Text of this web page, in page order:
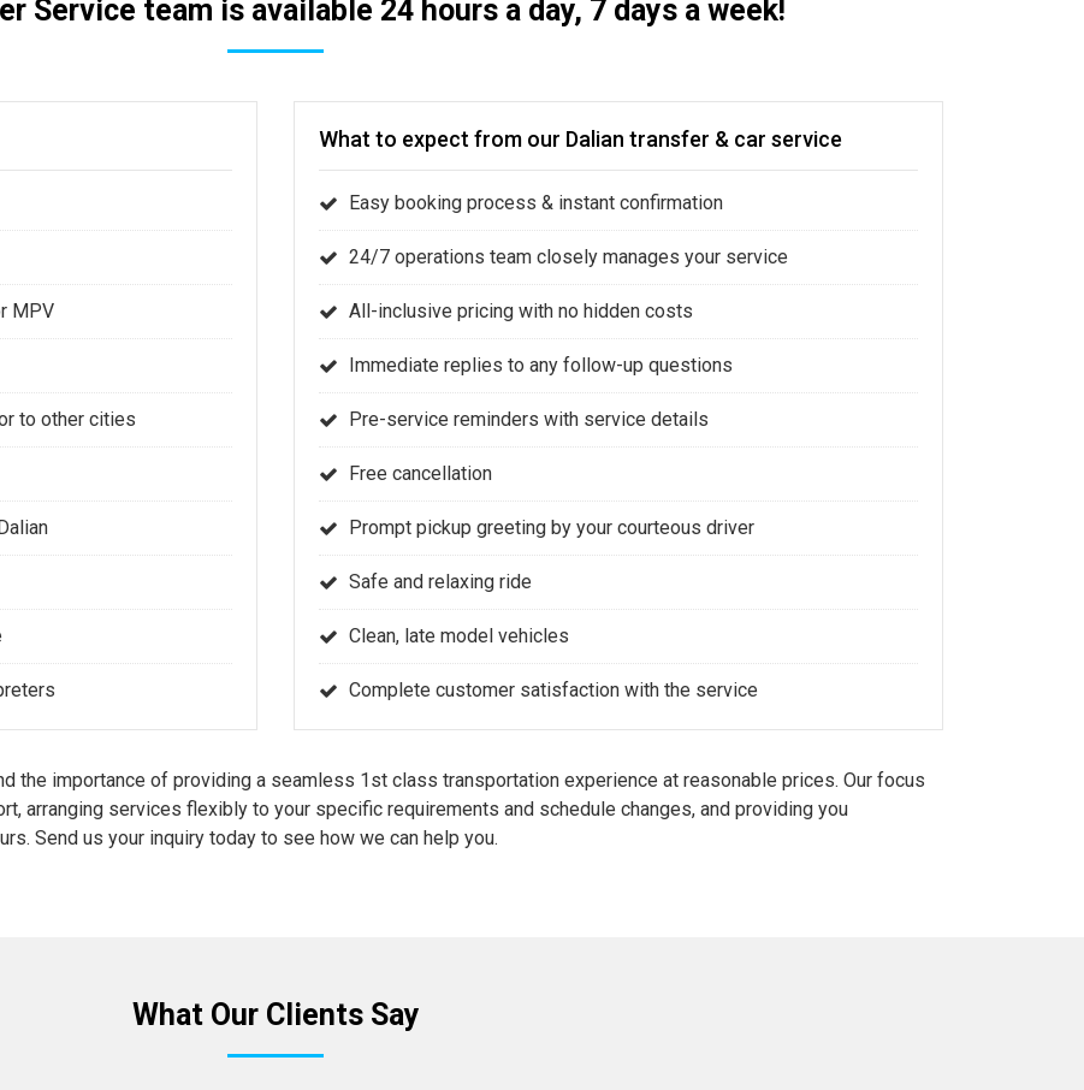
Service team is available 24 hours a day, 7 days a week!
MPV
to other cities
What to expect from our Dalian transfer & car service
Easy booking process & instant confirmation
24/7 operations team closely manages your service
All-inclusive pricing with no hidden costs
Immediate replies to any follow-up questions
Pre-service reminders with service details
Free cancellation
Prompt pickup greeting by your courteous driver
Safe and relaxing ride
Clean, late model vehicles
Complete customer satisfaction with the service
the importance of providing a seamless 1st class transportation experience at reasonable prices. Our focus
arranging services flexibly to your specific requirements and schedule changes, and providing you
Send us your inquiry today to see how we can help you.
What Our Clients Say